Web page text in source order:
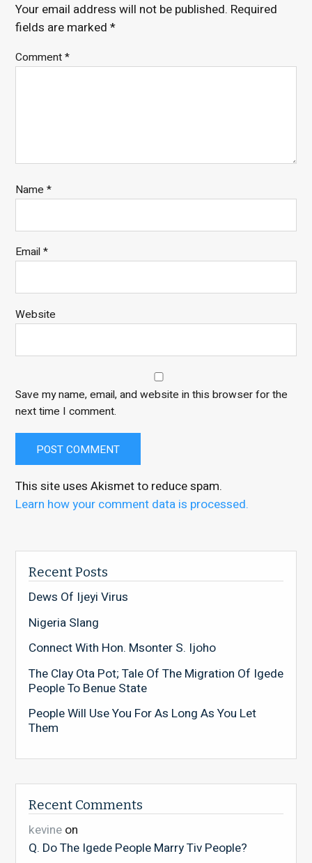
Your email address will not be published. Required
fields are marked*
Comment*
Name*
Email*
Website
Save my name, email, and website in this browser for the
next time I comment.
This site uses Akismet to reduce spam.
Learn how your comment data is processed.
Recent Posts
Dews Of Ijeyi Virus
Nigeria Slang
Connect With Hon. Msonter S. Ijoho
The Clay Ota Pot; Tale Of The Migration Of Igede
People To Benue State
People Will Use You For As Long As You Let
Them
Recent Comments
kevineon
Q. Do The Igede People Marry Tiv People?